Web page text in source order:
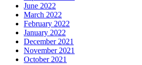
June 2022
March 2022
February 2022
January 2022
December 2021
November 2021
October 2021